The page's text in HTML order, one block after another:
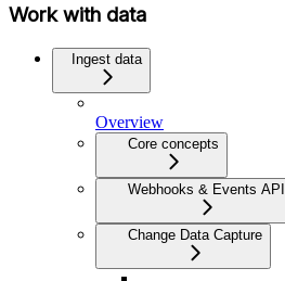
Work with data
Ingest data
Overview
Core concepts
Webhooks & Events API
Change Data Capture